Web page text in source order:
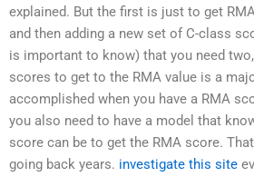
explained. But the first is just to get
and then adding a new set of C-class
is important to know) that you need
scores to get to the RMA value is a
accomplished when you have a RMA
you also need to have a model that
score can be to get the RMA score.
going back years. investigate this site